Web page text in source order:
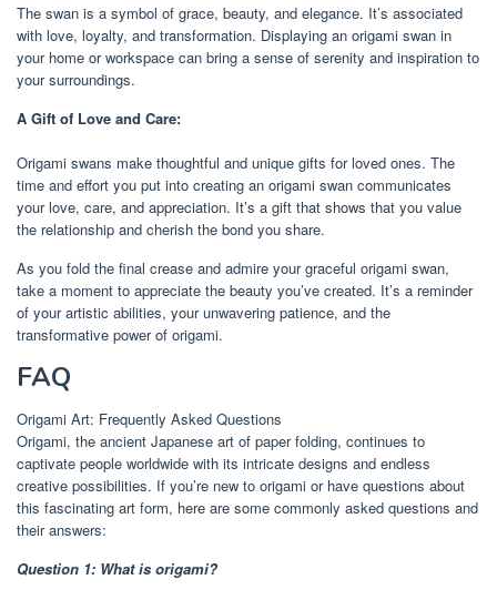
The swan is a symbol of grace, beauty, and elegance. It’s associated
with love, loyalty, and transformation. Displaying an origami swan in
your home or workspace can bring a sense of serenity and inspiration to
your surroundings.
A Gift of Love and Care:
Origami swans make thoughtful and unique gifts for loved ones. The
time and effort you put into creating an origami swan communicates
your love, care, and appreciation. It’s a gift that shows that you value
the relationship and cherish the bond you share.
As you fold the final crease and admire your graceful origami swan,
take a moment to appreciate the beauty you’ve created. It’s a reminder
of your artistic abilities, your unwavering patience, and the
transformative power of origami.
FAQ
Origami Art: Frequently Asked Questions
Origami, the ancient Japanese art of paper folding, continues to
captivate people worldwide with its intricate designs and endless
creative possibilities. If you’re new to origami or have questions about
this fascinating art form, here are some commonly asked questions and
their answers:
Question 1: What is origami?